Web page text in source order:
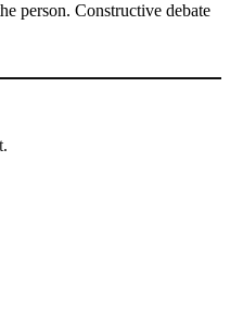
person. Constructive debate